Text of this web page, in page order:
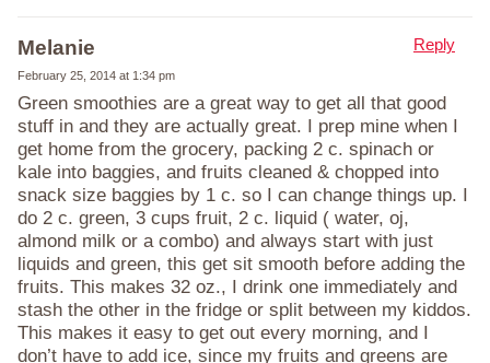
Melanie
February 25, 2014 at 1:34 pm
Green smoothies are a great way to get all that good
stuff in and they are actually great. I prep mine when I
get home from the grocery, packing 2 c. spinach or
kale into baggies, and fruits cleaned & chopped into
snack size baggies by 1 c. so I can change things up. I
do 2 c. green, 3 cups fruit, 2 c. liquid ( water, oj,
almond milk or a combo) and always start with just
liquids and green, this get sit smooth before adding the
fruits. This makes 32 oz., I drink one immediately and
stash the other in the fridge or split between my kiddos.
This makes it easy to get out every morning, and I
don’t have to add ice, since my fruits and greens are
Reply